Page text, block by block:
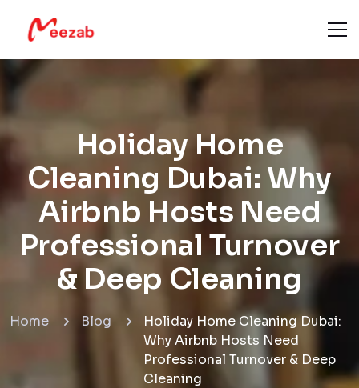
Holiday Home
Cleaning Dubai: Why
Airbnb Hosts Need
Professional Turnover
& Deep Cleaning
Home Blog
Holiday Home Cleaning Dubai:
Why Airbnb Hosts Need
Professional Turnover & Deep
Cleaning